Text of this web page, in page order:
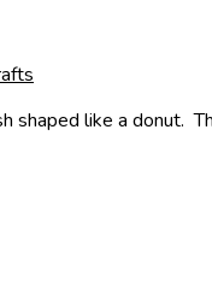
shaped like a donut.